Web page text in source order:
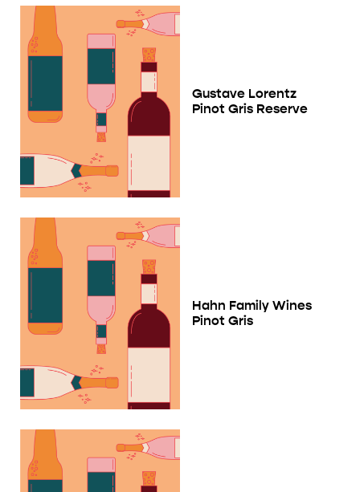
Gustave Lorentz
Pinot Gris Reserve
Hahn Family Wines
Pinot Gris